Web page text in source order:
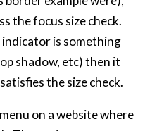
the focus size check.
is something
shadow, etc) then it
the size check.
on a website where